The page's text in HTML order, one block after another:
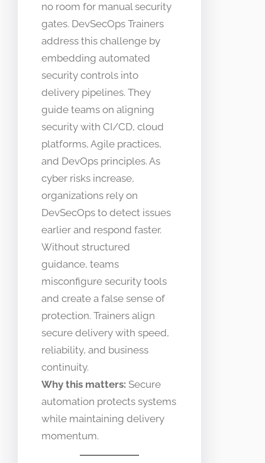
no room for manual security
gates. DevSecOps Trainers
address this challenge by
embedding automated
security controls into
delivery pipelines. They
guide teams on aligning
security with CI/CD, cloud
platforms, Agile practices,
and DevOps principles. As
cyber risks increase,
organizations rely on
DevSecOps to detect issues
earlier and respond faster.
Without structured
guidance, teams
misconfigure security tools
and create a false sense of
protection. Trainers align
secure delivery with speed,
reliability, and business
continuity.
Why this matters: Secure
automation protects systems
while maintaining delivery
momentum.